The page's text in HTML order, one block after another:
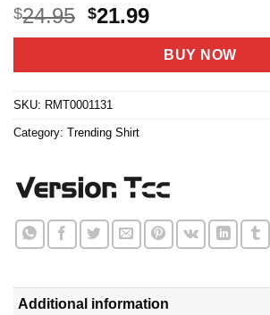
Rated
3.9out
of 5
8
$24.95 Original
price
$24.95.
$21.99Current
price
is:
$21.99.
BUY NOW
SKU: RMT0001131
Category: Trending Shirt
Additional information